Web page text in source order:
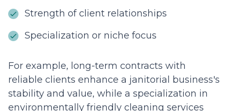
Strength of client relationships
Specialization or niche focus
For example, long-term contracts with
reliable clients enhance a janitorial business's
stability and value, while a specialization in
environmentally friendly cleaning services